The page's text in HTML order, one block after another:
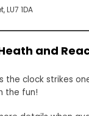
LU7 1DA
and
the clock strikes
the fun!